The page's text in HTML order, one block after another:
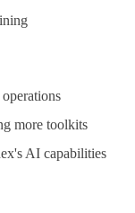
more toolkits
AI capabilities